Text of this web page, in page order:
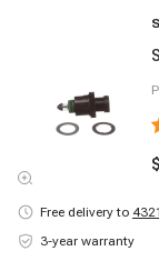
$
Free delivery to
3-year warranty